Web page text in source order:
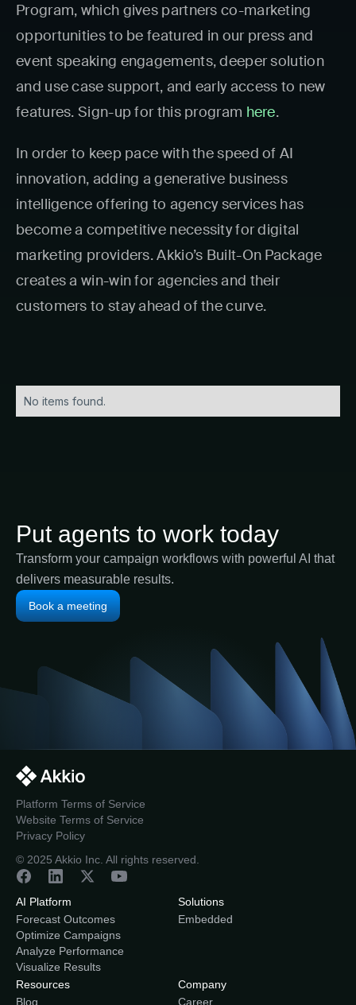
Program, which gives partners co-marketing
opportunities to be featured in our press and
event speaking engagements, deeper solution
and use case support, and early access to new
features. Sign-up for this program here.
In order to keep pace with the speed of AI
innovation, adding a generative business
intelligence offering to agency services has
become a competitive necessity for digital
marketing providers. Akkio’s Built-On Package
creates a win-win for agencies and their
customers to stay ahead of the curve.
No items found.
Put agents to work today
Transform your campaign workflows with powerful AI that
delivers measurable results.
Book a meeting
Platform Terms of Service
Website Terms of Service
Privacy Policy
© 2025 Akkio Inc. All rights reserved.
AI Platform
Forecast Outcomes
Optimize Campaigns
Analyze Performance
Visualize Results
Solutions
Embedded
Resources
Blog
Company
Career